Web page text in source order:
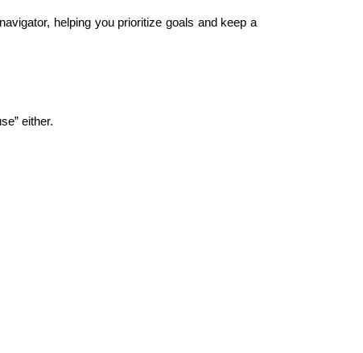
helping you prioritize goals and keep a
either.